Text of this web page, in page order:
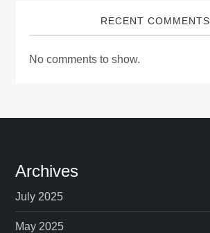
RECENT COMMENTS
No comments to show.
Archives
July 2025
May 2025